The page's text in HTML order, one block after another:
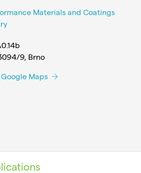
Materials and Coatings
9, Brno
Maps